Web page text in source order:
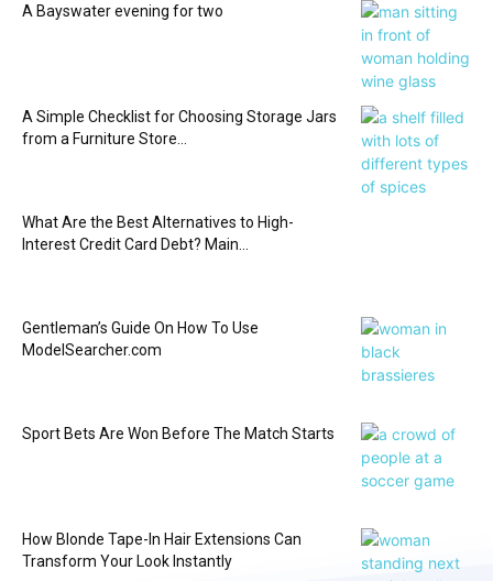
A Bayswater evening for two
A Simple Checklist for Choosing Storage Jars
from a Furniture Store...
What Are the Best Alternatives to High-
Interest Credit Card Debt? Main...
Gentleman’s Guide On How To Use
ModelSearcher.com
Sport Bets Are Won Before The Match Starts
How Blonde Tape-In Hair Extensions Can
Transform Your Look Instantly